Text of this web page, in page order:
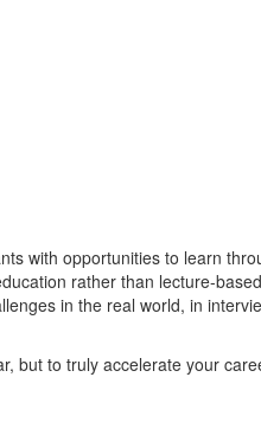
with opportunities to learn
rather than lecture-
in the real world, in
but to truly accelerate your